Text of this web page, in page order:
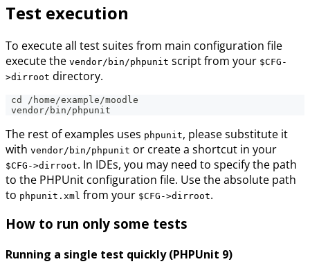
Test execution
To execute all test suites from main configuration file
execute the vendor/bin/phpunit script from your $CFG-
>dirroot directory.
cd /home/example/moodle
vendor/bin/phpunit
The rest of examples uses phpunit, please substitute it
with vendor/bin/phpunit or create a shortcut in your
$CFG->dirroot. In IDEs, you may need to specify the path
to the PHPUnit configuration file. Use the absolute path
to phpunit.xml from your $CFG->dirroot.
How to run only some tests
Running a single test quickly (PHPUnit 9)